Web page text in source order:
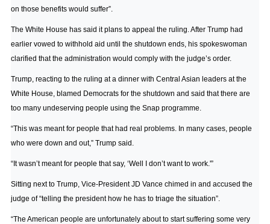
on those benefits would suffer”.
The White House has said it plans to appeal the ruling. After Trump had
earlier vowed to withhold aid until the shutdown ends, his spokeswoman
clarified that the administration would comply with the judge’s order.
Trump, reacting to the ruling at a dinner with Central Asian leaders at the
White House, blamed Democrats for the shutdown and said that there are
too many undeserving people using the Snap programme.
“This was meant for people that had real problems. In many cases, people
who were down and out,” Trump said.
“It wasn’t meant for people that say, ‘Well I don’t want to work.'”
Sitting next to Trump, Vice-President JD Vance chimed in and accused the
judge of “telling the president how he has to triage the situation”.
“The American people are unfortunately about to start suffering some very